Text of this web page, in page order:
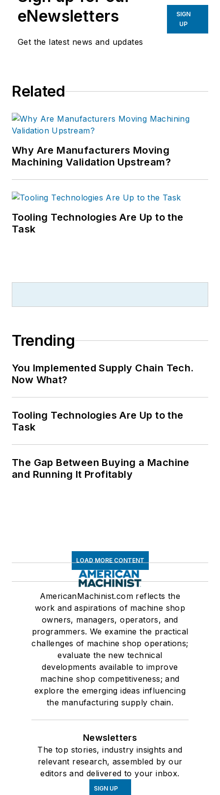
eNewsletters
Get the latest news and updates
SIGN
UP
Related
Why Are Manufacturers Moving
Machining Validation Upstream?
Tooling Technologies Are Up to the
Task
Trending
You Implemented Supply Chain Tech.
Now What?
Tooling Technologies Are Up to the
Task
The Gap Between Buying a Machine
and Running It Profitably
LOAD MORE CONTENT
AmericanMachinist.com reflects the
work and aspirations of machine shop
owners, managers, operators, and
programmers. We examine the practical
challenges of machine shop operations;
evaluate the new technical
developments available to improve
machine shop competitiveness; and
explore the emerging ideas influencing
the manufacturing supply chain.
Newsletters
The top stories, industry insights and
relevant research, assembled by our
editors and delivered to your inbox.
SIGN UP